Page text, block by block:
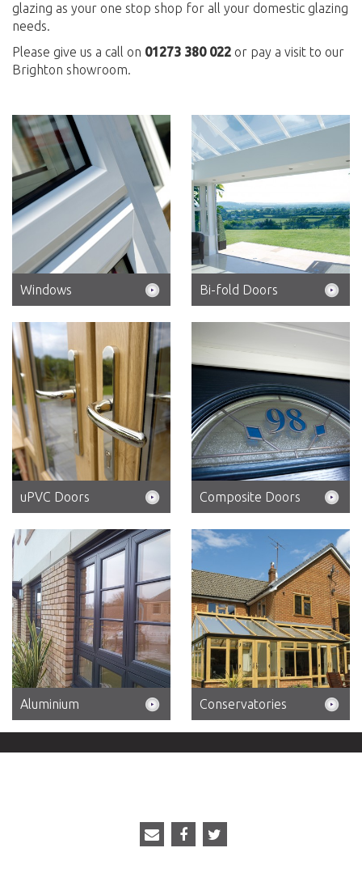
glazing as your one stop shop for all your domestic glazing
needs.
Please give us a call on 01273 380 022 or pay a visit to our
Brighton showroom.
Windows Bi-fold Doors
uPVC Doors Composite Doors
Aluminium Conservatories